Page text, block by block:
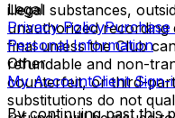
illegal substances,
unauthorized recording
final unless the Club
refundable and non-
counterfeit, or third-
substitutions do not
Legal
Privacy PolicyPurchase
Personal Information
Other
My AccountClient Sign-
By continuing past this